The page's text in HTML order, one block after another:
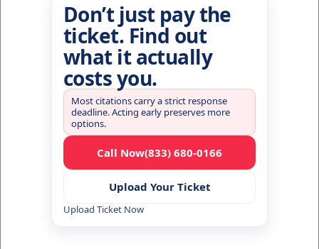
Don’t just pay the
ticket. Find out
what it actually
costs you.
Most citations carry a strict response
deadline. Acting early preserves more
options.
Call Now(833) 680-0166
Upload Your Ticket
Upload Ticket Now